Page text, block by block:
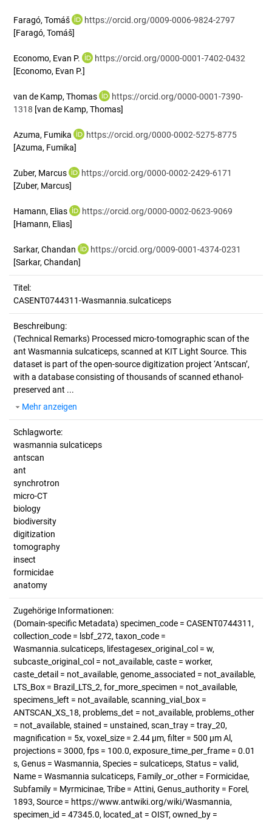
Faragó, Tomáš
https://orcid.org/0009-0006-9824-2797
[Faragó, Tomáš]
Economo, Evan P.
https://orcid.org/0000-0001-7402-0432
[Economo, Evan P.]
van de Kamp, Thomas
https://orcid.org/0000-0001-7390-
1318 [van de Kamp, Thomas]
Azuma, Fumika
https://orcid.org/0000-0002-5275-8775
[Azuma, Fumika]
Zuber, Marcus
https://orcid.org/0000-0002-2429-6171
[Zuber, Marcus]
Hamann, Elias
https://orcid.org/0000-0002-0623-9069
[Hamann, Elias]
Sarkar, Chandan
https://orcid.org/0009-0001-4374-0231
[Sarkar, Chandan]
Titel:
CASENT0744311-Wasmannia.sulcaticeps
Beschreibung:
(Technical Remarks) Processed micro-tomographic scan of the
ant Wasmannia sulcaticeps, scanned at KIT Light Source. This
dataset is part of the open-source digitization project ‘Antscan’,
with a database consisting of thousands of scanned ethanol-
preserved ant ...
Mehr anzeigen
Schlagworte:
wasmannia sulcaticeps
antscan
ant
synchrotron
micro-CT
biology
biodiversity
digitization
tomography
insect
formicidae
anatomy
Zugehörige Informationen:
(Domain-specific Metadata) specimen_code = CASENT0744311,
collection_code = lsbf_272, taxon_code =
Wasmannia.sulcaticeps, lifestagesex_original_col = w,
subcaste_original_col = not_available, caste = worker,
caste_detail = not_available, genome_associated = not_available,
LTS_Box = Brazil_LTS_2, for_more_specimen = not_available,
specimens_left = not_available, scanning_vial_box =
ANTSCAN_XS_18, problems_det = not_available, problems_other
= not_available, stained = unstained, scan_tray = tray_20,
magnification = 5x, voxel_size = 2.44 µm, filter = 500 µm Al,
projections = 3000, fps = 100.0, exposure_time_per_frame = 0.01
s, Genus = Wasmannia, Species = sulcaticeps, Status = valid,
Name = Wasmannia sulcaticeps, Family_or_other = Formicidae,
Subfamily = Myrmicinae, Tribe = Attini, Genus_authority = Forel,
1893, Source = https://www.antwiki.org/wiki/Wasmannia,
specimen_id = 47345.0, located_at = OIST, owned_by =